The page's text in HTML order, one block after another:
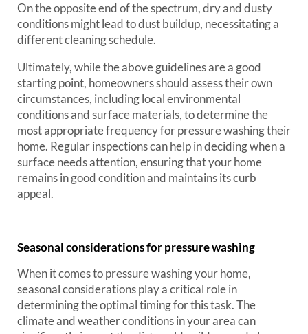
On the opposite end of the spectrum, dry and dusty
conditions might lead to dust buildup, necessitating a
different cleaning schedule.
Ultimately, while the above guidelines are a good
starting point, homeowners should assess their own
circumstances, including local environmental
conditions and surface materials, to determine the
most appropriate frequency for pressure washing their
home. Regular inspections can help in deciding when a
surface needs attention, ensuring that your home
remains in good condition and maintains its curb
appeal.
Seasonal considerations for pressure washing
When it comes to pressure washing your home,
seasonal considerations play a critical role in
determining the optimal timing for this task. The
climate and weather conditions in your area can